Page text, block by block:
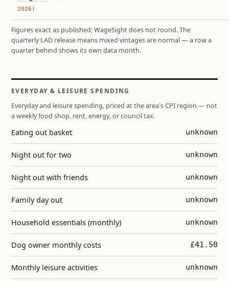
2026)
Figures exact as published; WageSight does not round. The
quarterly LAD release means mixed vintages are normal — a row a
quarter behind shows its own data month.
EVERYDAY & LEISURE SPENDING
Everyday and leisure spending, priced at the area's CPI region — not
a weekly food shop, rent, energy, or council tax.
Eating out basket unknown
Night out for two unknown
Night out with friends unknown
Family day out unknown
Household essentials (monthly) unknown
Dog owner monthly costs £41.50
Monthly leisure activities unknown